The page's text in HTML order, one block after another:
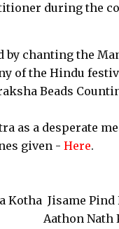
during the
by chanting the
of the Hindu
Beads
as a desperate
given - Here.
Kotha Jisame
Aathon Nath